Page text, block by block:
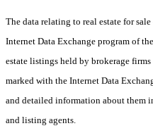
The data relating to real estate for
Internet Data Exchange program of
estate listings held by brokerage
marked with the Internet Data
and detailed information about them
and listing agents.